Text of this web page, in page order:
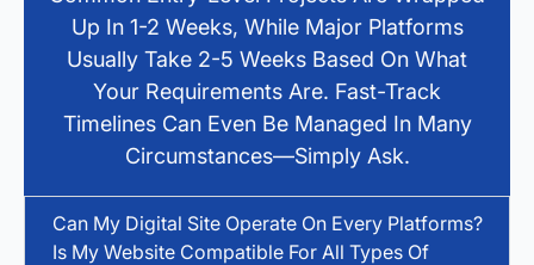
Up In 1-2 Weeks, While Major Platforms
Usually Take 2-5 Weeks Based On What
Your Requirements Are. Fast-Track
Timelines Can Even Be Managed In Many
Circumstances—Simply Ask.
Can My Digital Site Operate On Every Platforms?
Is My Website Compatible For All Types Of